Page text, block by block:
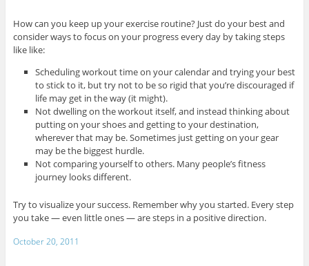
How can you keep up your exercise routine? Just do your best and
consider ways to focus on your progress every day by taking steps
like like:
Scheduling workout time on your calendar and trying your best
to stick to it, but try not to be so rigid that you’re discouraged if
life may get in the way (it might).
Not dwelling on the workout itself, and instead thinking about
putting on your shoes and getting to your destination,
wherever that may be. Sometimes just getting on your gear
may be the biggest hurdle.
Not comparing yourself to others. Many people’s fitness
journey looks different.
Try to visualize your success. Remember why you started. Every step
you take — even little ones — are steps in a positive direction.
October 20, 2011